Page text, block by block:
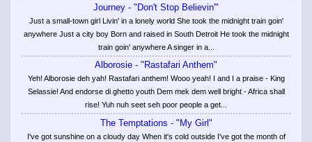
Journey - "Don't Stop Believin'"
Just a small-town girl Livin' in a lonely world She took the midnight train goin'
anywhere Just a city boy Born and raised in South Detroit He took the midnight
train goin' anywhere A singer in a...
Alborosie - "Rastafari Anthem"
Yeh! Alborosie deh yah! Rastafari anthem! Wooo yeah! I and I a praise - King
Selassie! And endorse di ghetto youth Dem mek dem well bright - Africa shall
rise! Yuh nuh seet seh poor people a get...
The Temptations - "My Girl"
I've got sunshine on a cloudy day When it's cold outside I've got the month of